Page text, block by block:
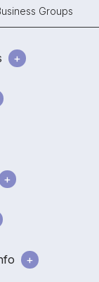
Groups